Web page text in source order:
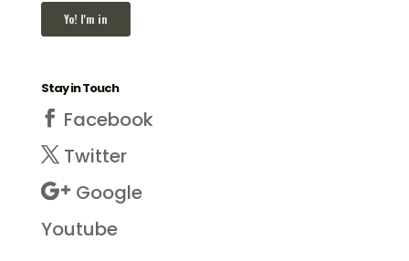
Stay in Touch
Facebook
Twitter
Google
Youtube